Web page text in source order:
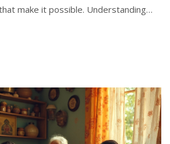
make it possible. Understanding
ease some of the fear surrounding